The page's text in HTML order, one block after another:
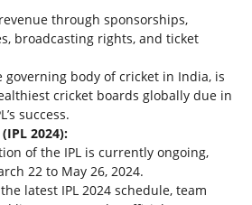
through sponsorships,
broadcasting rights, and ticket
governing body of cricket in India, is
cricket boards globally due in
success.
2024):
of the IPL is currently ongoing,
22 to May 26, 2024.
latest IPL 2024 schedule, team